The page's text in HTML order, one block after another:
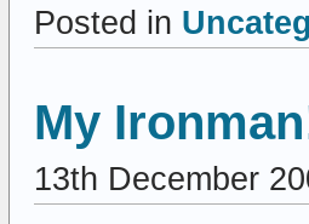
Posted in
My
13th December